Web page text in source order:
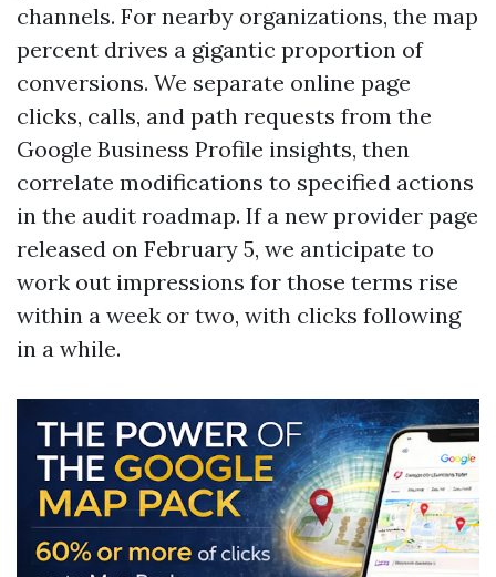
channels. For nearby organizations, the map
percent drives a gigantic proportion of
conversions. We separate online page
clicks, calls, and path requests from the
Google Business Profile insights, then
correlate modifications to specified actions
in the audit roadmap. If a new provider page
released on February 5, we anticipate to
work out impressions for those terms rise
within a week or two, with clicks following
in a while.